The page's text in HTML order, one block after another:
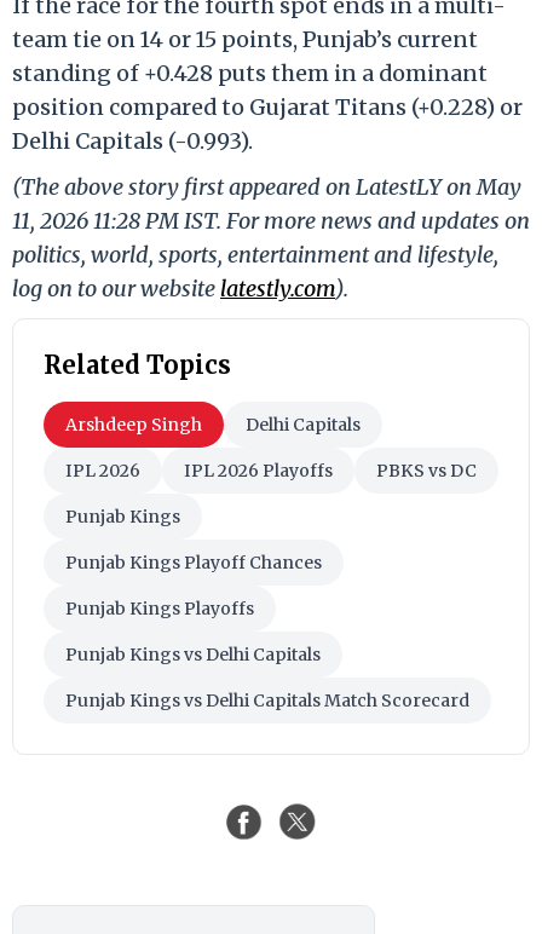
team tie on 14 or 15 points, Punjab’s current
standing of +0.428 puts them in a dominant
position compared to Gujarat Titans (+0.228) or
Delhi Capitals (-0.993).
(The above story first appeared on LatestLY on May
11, 2026 11:28 PM IST. For more news and updates on
politics, world, sports, entertainment and lifestyle,
log on to our website latestly.com).
Related Topics
Arshdeep Singh Delhi Capitals
IPL 2026 IPL 2026 Playoffs PBKS vs DC
Punjab Kings
Punjab Kings Playoff Chances
Punjab Kings Playoffs
Punjab Kings vs Delhi Capitals
Punjab Kings vs Delhi Capitals Match Scorecard